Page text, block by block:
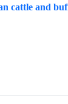
cattle and